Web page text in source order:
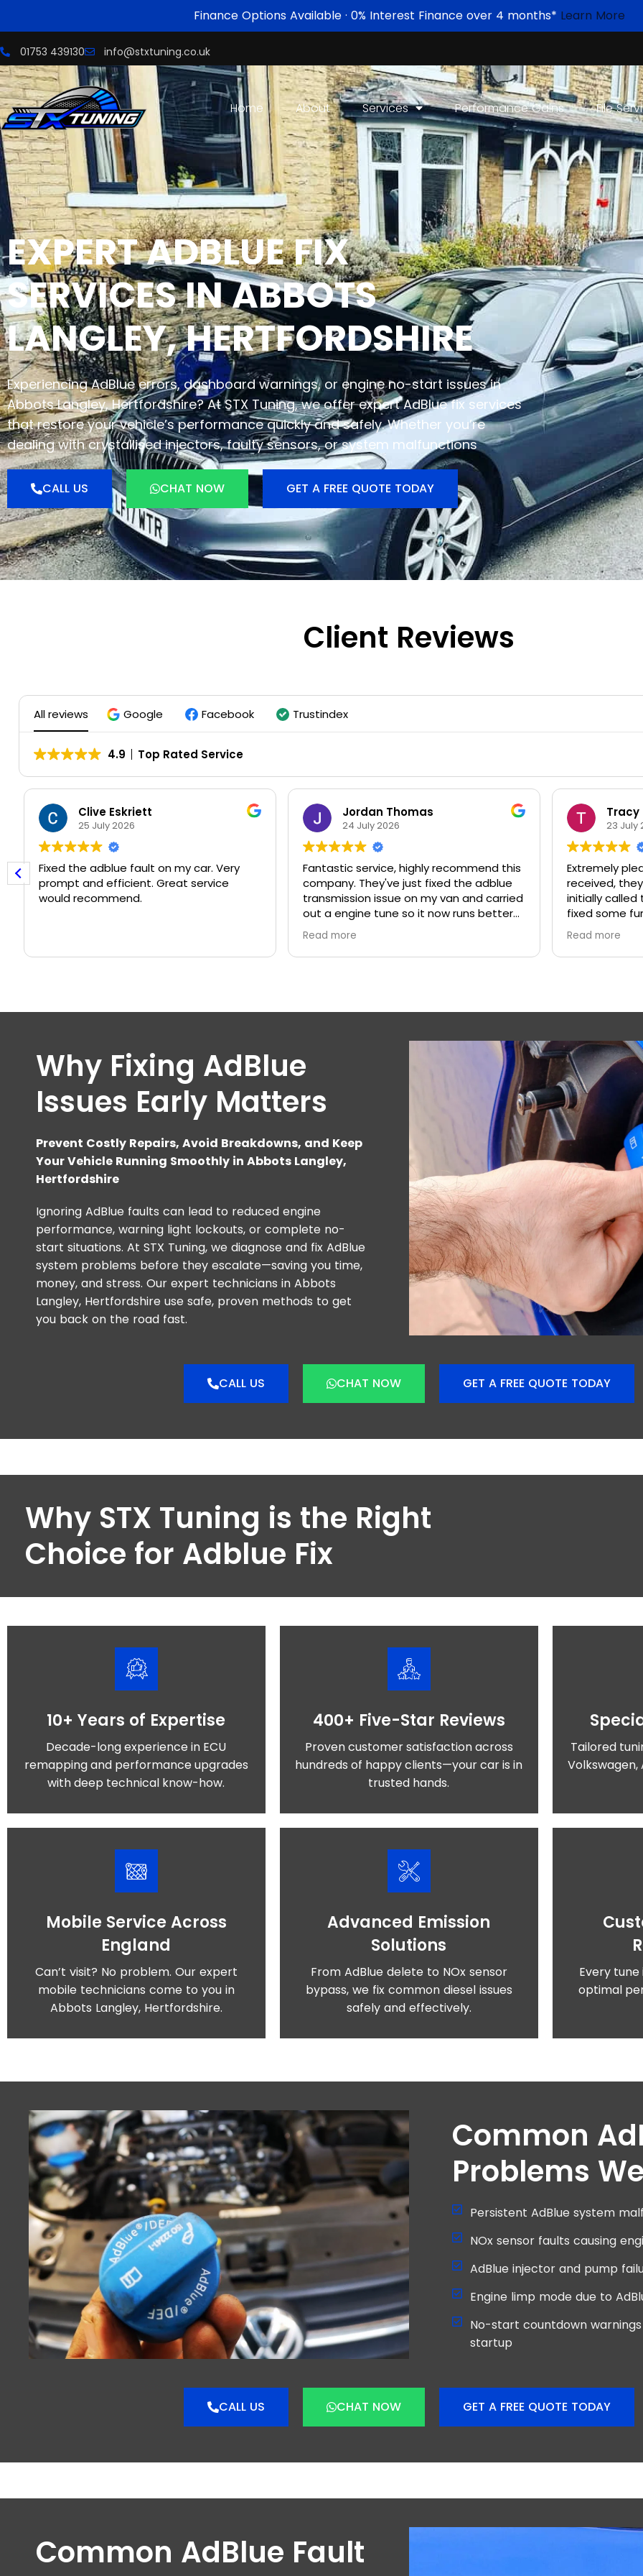
Finance Options Available · 0% Interest Finance over 4 months* Learn More
01753 439130 info@stxtuning.co.uk
Home About Services Performance Gains File
EXPERTADBLUE FIX
SERVICES IN ABBOTS
LANGLEY, HERTFORDSHIRE
Experiencing AdBlue errors, dashboard warnings, or engine no-start issues in
Abbots Langley, Hertfordshire? At STX Tuning, we offer expert AdBlue fix services
that restore your vehicle’s performance quickly and safely. Whether you’re
dealing with crystallised injectors, faulty sensors, or system malfunctions
CALL US CHAT NOW GET A FREE QUOTE TODAY
Client Reviews
All reviews Google Facebook Trustindex
4.9 Top Rated Service
Clive Eskriett
25 July 2026
Fixed the adblue fault on my car. Very
prompt and efficient. Great service
would recommend.
Jordan Thomas
24 July 2026
Fantastic service, highly recommend this
company. They've just fixed the adblue
transmission issue on my van and carried
out a engine tune so it now runs better
than its ever done. Fast and efficient
booking service and expert mechanic.
Read more
Tracy
23 July
Extremely
received,
initially called
fixed some
whilst they
recommend
Read more
Why Fixing AdBlue
Issues Early Matters
Prevent Costly Repairs, Avoid Breakdowns, and Keep
Your Vehicle Running Smoothly in Abbots Langley,
Hertfordshire
Ignoring AdBlue faults can lead to reduced engine
performance, warning light lockouts, or complete no-
start situations. At STX Tuning, we diagnose and fix AdBlue
system problems before they escalate—saving you time,
money, and stress. Our expert technicians in Abbots
Langley, Hertfordshire use safe, proven methods to get
you back on the road fast.
CALL US CHAT NOW GET A FREE QUOTE TODAY
Why STX Tuning is the Right
Choice for Adblue Fix
10+ Years of Expertise
Decade-long experience in ECU
remapping and performance upgrades
with deep technical know-how.
400+ Five-Star Reviews
Proven customer satisfaction across
hundreds of happy clients—your car is in
trusted hands.
Tailored
Volkswagen,
Mobile Service Across
England
Can’t visit? No problem. Our expert
mobile technicians come to you in
Abbots Langley, Hertfordshire.
Advanced Emission
Solutions
From AdBlue delete to NOx sensor
bypass, we fix common diesel issues
safely and effectively.
Every
optimal
Common
Problems
Persistent AdBlue system
NOx sensor faults causing
AdBlue injector and pump
Engine limp mode due to
No-start countdown
startup
CALL US CHAT NOW GET A FREE QUOTE TODAY
Common AdBlue Fault